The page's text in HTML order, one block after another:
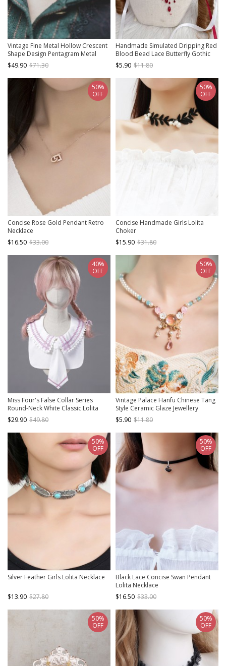
Vintage Fine Metal Hollow Crescent
Shape Design Pentagram Metal
Gear Decoration Punk Lolita
Necklace
$49.90 $71.30
Handmade Simulated Dripping Red
Blood Bead Lace Butterfly Gothic
Lolita Beautiful Seductive Necklace
$5.90 $11.80
Concise Rose Gold Pendant Retro
Necklace
$16.50 $33.00
50%
OFF
Concise Handmade Girls Lolita
Choker
$15.90 $31.80
50%
OFF
Miss Four's False Collar Series
Round-Neck White Classic Lolita
False Collar
$29.90 $49.80
40%
OFF
Vintage Palace Hanfu Chinese Tang
Style Ceramic Glaze Jewellery
Accessory Pearl Flower Classic
Lolita Necklace
$5.90 $11.80
50%
OFF
Silver Feather Girls Lolita Necklace
$13.90 $27.80
50%
OFF
Black Lace Concise Swan Pendant
Lolita Necklace
$16.50 $33.00
50%
OFF
50%
OFF
50%
OFF